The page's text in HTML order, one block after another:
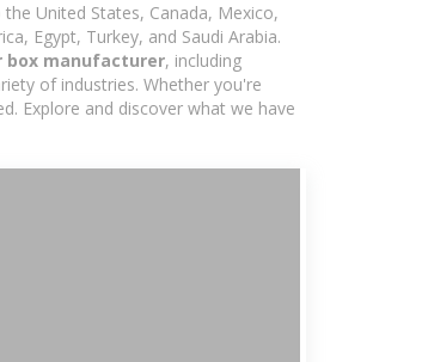
United States, Canada, Mexico,
Egypt, Turkey, and Saudi Arabia.
box manufacturer, including
of industries. Whether you're
Explore and discover what we have